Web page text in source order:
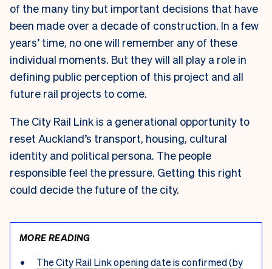
of the many tiny but important decisions that have
been made over a decade of construction. In a few
years’ time, no one will remember any of these
individual moments. But they will all play a role in
defining public perception of this project and all
future rail projects to come.
The City Rail Link is a generational opportunity to
reset Auckland’s transport, housing, cultural
identity and political persona. The people
responsible feel the pressure. Getting this right
could decide the future of the city.
MORE READING
The City Rail Link opening date is confirmed (by